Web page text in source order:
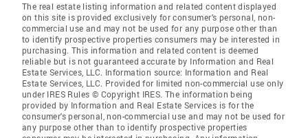
The real estate listing information and related content displayed
on this site is provided exclusively for consumer's personal, non-
commercial use and may not be used for any purpose other than
to identify prospective properties consumers may be interested in
purchasing. This information and related content is deemed
reliable but is not guaranteed accurate by Information and Real
Estate Services, LLC. Information source: Information and Real
Estate Services, LLC. Provided for limited non-commercial use only
under IRES Rules © Copyright IRES. The information being
provided by Information and Real Estate Services is for the
consumer's personal, non-commercial use and may not be used for
any purpose other than to identify prospective properties